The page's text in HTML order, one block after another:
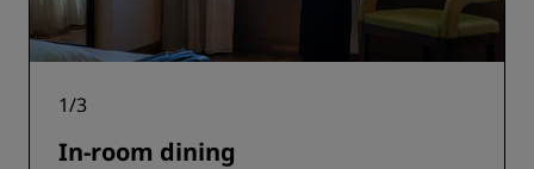
1/3
In-room dining